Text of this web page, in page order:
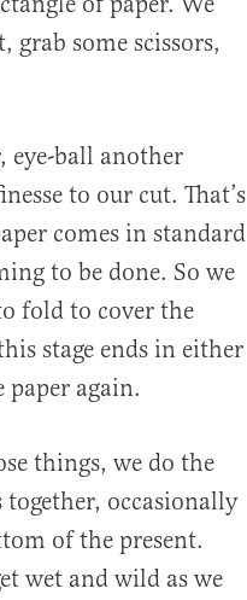
some scissors,
eye-ball another
to our cut. That’s
comes in standard
to be done. So we
fold to cover the
stage ends in either
again.
things, we do the
together, occasionally
of the present.
wet and wild as we